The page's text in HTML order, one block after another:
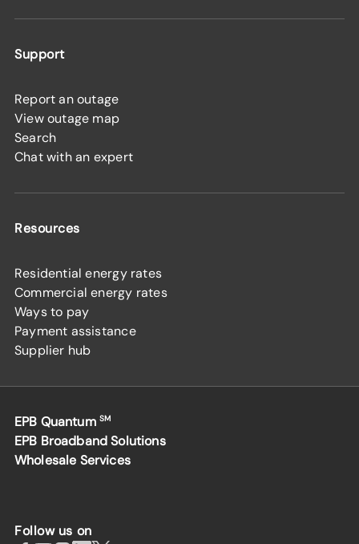
Support
Report an outage
View outage map
Search
Chat with an expert
Resources
Residential energy rates
Commercial energy rates
Ways to pay
Payment assistance
Supplier hub
EPB Quantum SM
EPB Broadband Solutions
Wholesale Services
Follow us on